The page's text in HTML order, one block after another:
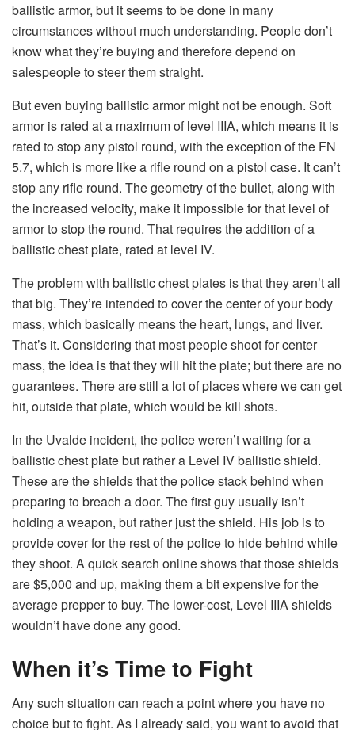
ballistic armor, but it seems to be done in many
circumstances without much understanding. People don’t
know what they’re buying and therefore depend on
salespeople to steer them straight.
But even buying ballistic armor might not be enough. Soft
armor is rated at a maximum of level IIIA, which means it is
rated to stop any pistol round, with the exception of the FN
5.7, which is more like a rifle round on a pistol case. It can’t
stop any rifle round. The geometry of the bullet, along with
the increased velocity, make it impossible for that level of
armor to stop the round. That requires the addition of a
ballistic chest plate, rated at level IV.
The problem with ballistic chest plates is that they aren’t all
that big. They’re intended to cover the center of your body
mass, which basically means the heart, lungs, and liver.
That’s it. Considering that most people shoot for center
mass, the idea is that they will hit the plate; but there are no
guarantees. There are still a lot of places where we can get
hit, outside that plate, which would be kill shots.
In the Uvalde incident, the police weren’t waiting for a
ballistic chest plate but rather a Level IV ballistic shield.
These are the shields that the police stack behind when
preparing to breach a door. The first guy usually isn’t
holding a weapon, but rather just the shield. His job is to
provide cover for the rest of the police to hide behind while
they shoot. A quick search online shows that those shields
are $5,000 and up, making them a bit expensive for the
average prepper to buy. The lower-cost, Level IIIA shields
wouldn’t have done any good.
When it’s Time to Fight
Any such situation can reach a point where you have no
choice but to fight. As I already said, you want to avoid that